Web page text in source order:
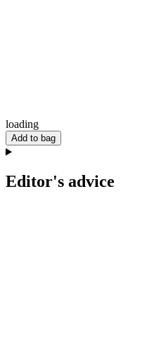
loading
Add to bag
Editor's advice